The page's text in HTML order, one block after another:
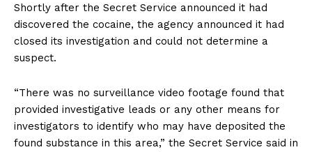
Shortly after the Secret Service announced it had
discovered the cocaine, the agency announced it had
closed its investigation and could not determine a
suspect.
“There was no surveillance video footage found that
provided investigative leads or any other means for
investigators to identify who may have deposited the
found substance in this area,” the Secret Service said in